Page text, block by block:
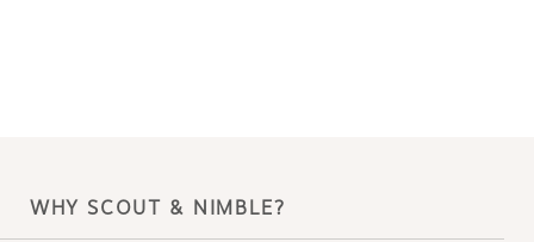
WHY SCOUT & NIMBLE?